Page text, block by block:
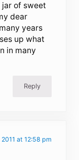
of sweet
dear
years
up what
in many
Reply
at 12:58 pm